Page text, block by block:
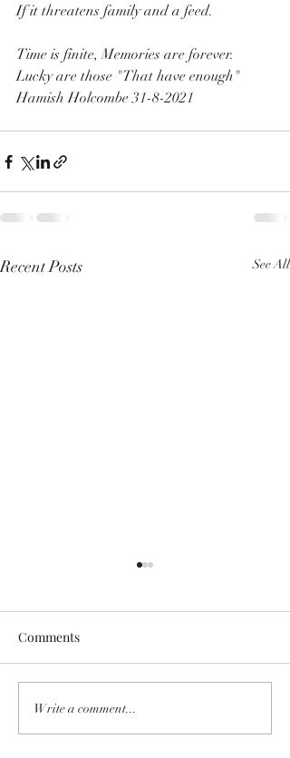
If it threatens family and a feed.
Time is finite, Memories are forever.
Lucky are those "That have enough"
Hamish Holcombe 31-8-2021
Recent Posts See All
COMMUNITY STRENGTH
IN OUR HANDS:
Comments
Write a comment...